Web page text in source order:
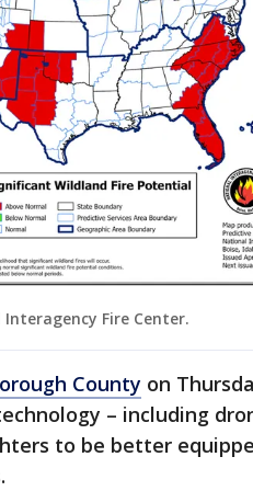
Fire Center.
County on
– including
to be better